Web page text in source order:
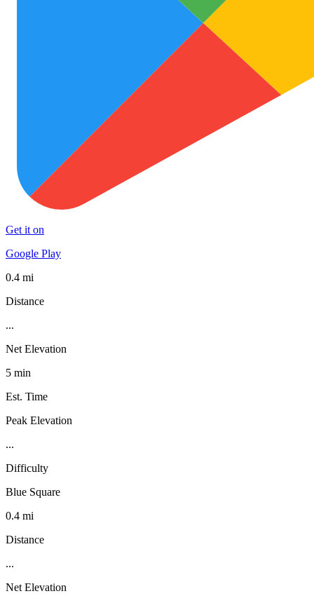
Get it on
Google Play
0.4 mi
Distance
...
Net Elevation
5 min
Est. Time
Peak Elevation
...
Difficulty
Blue Square
0.4 mi
Distance
...
Net Elevation